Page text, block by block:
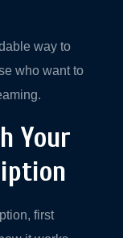
way to
who want to
Your
first